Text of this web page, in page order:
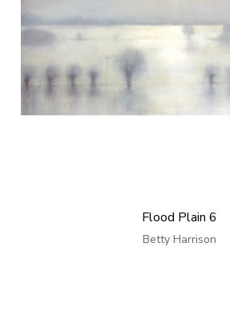
Flood Plain 6
Betty Harrison